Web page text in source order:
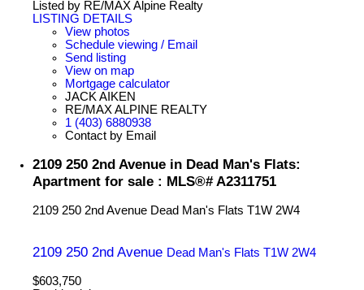
Listed by RE/MAX Alpine Realty
LISTING DETAILS
View photos
Schedule viewing / Email
Send listing
View on map
Mortgage calculator
JACK AIKEN
RE/MAX ALPINE REALTY
1 (403) 6880938
Contact by Email
2109 250 2nd Avenue in Dead Man's Flats:
Apartment for sale : MLS®# A2311751
2109 250 2nd Avenue Dead Man's Flats T1W 2W4
2109 250 2nd Avenue Dead Man's Flats T1W 2W4
$603,750